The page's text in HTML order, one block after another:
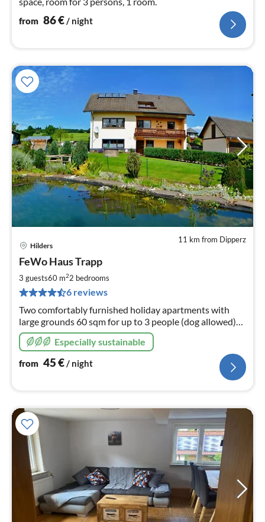
from 86€/ night
11 km from Dipperz
Hilders
FeWo Haus Trapp
3 guests60 m22 bedrooms
6 reviews
Two comfortably furnished holiday apartments with
large grounds 60 sqm for up to 3 people (dog allowed)
90 sqm for up to 6
Especially sustainable
from 45€/ night